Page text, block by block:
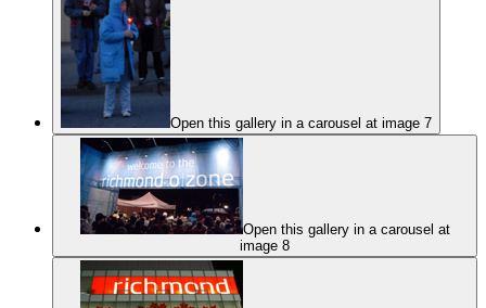
Open this gallery in a carousel at image 7
Open this gallery in a carousel at
image 8